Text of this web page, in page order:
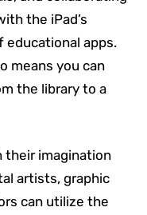
the iPad’s
apps.
means you can
the library to a
their imagination
artists, graphic
can utilize the